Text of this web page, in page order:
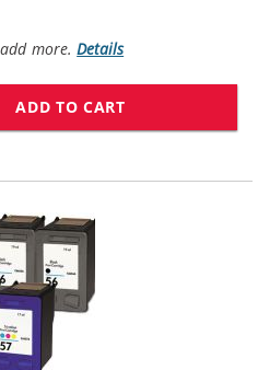
add more.Details
ADD TO CART